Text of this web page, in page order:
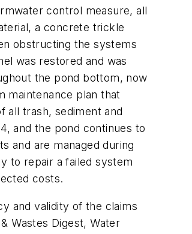
control measure, all
a concrete trickle
obstructing the systems
was restored and was
the pond bottom, now
maintenance plan that
all trash, sediment and
and the pond continues to
and are managed during
to repair a failed system
costs.
and validity of the claims
Wastes Digest, Water